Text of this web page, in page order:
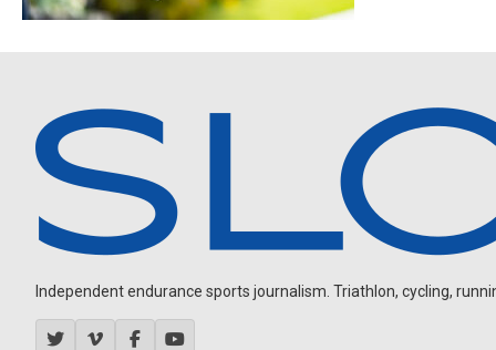
Independent endurance sports journalism. Triathlon, cycling,